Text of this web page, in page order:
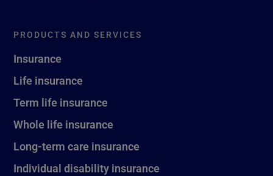
PRODUCTS AND SERVICES
Insurance
Life insurance
Term life insurance
Whole life insurance
Long-term care insurance
Individual disability insurance